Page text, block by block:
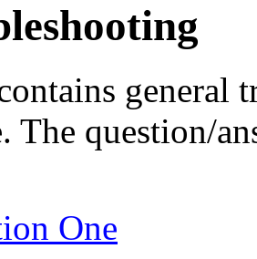
The question/
One